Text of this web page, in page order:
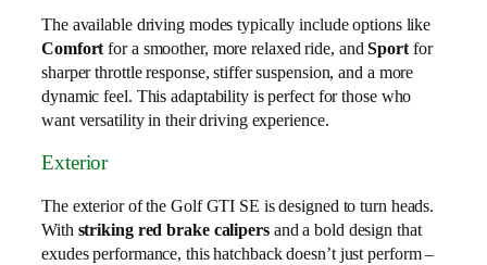
The available driving modes typically include options like
Comfort for a smoother, more relaxed ride, andSportfor
sharper throttle response, stiffer suspension, and a more
dynamic feel. This adaptability is perfect for those who
want versatility in their driving experience.
Exterior
The exterior of the Golf GTI SE is designed to turn heads.
With striking red brake calipersand a bold design that
exudes performance, this hatchback doesn’t just perform –